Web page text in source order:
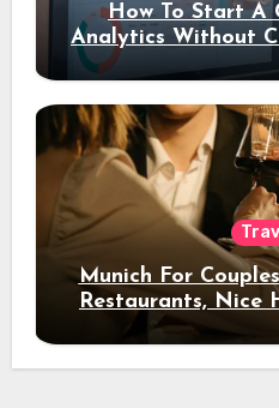
How To Start A
Analytics Without
Munich For
Restaurants, Nice
Night